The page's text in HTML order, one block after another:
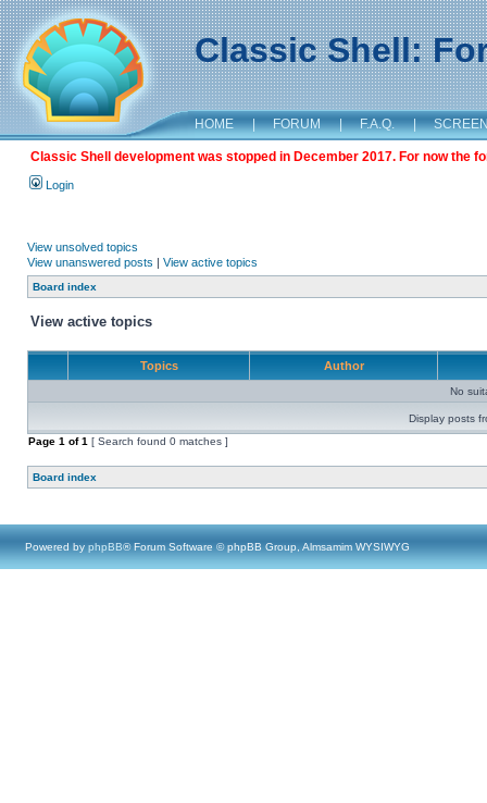
Classic Shell:
HOME | FORUM | F.A.Q. |
Classic Shell development was stopped in December 2017. For now the
Login
View unsolved topics
View unanswered posts | View active topics
Board index
View active topics
Topics Author
No
Display posts
Page 1 of1 [ Search found 0 matches ]
Board index
Powered by phpBB® Forum Software © phpBB Group, Almsamim WYSIWYG